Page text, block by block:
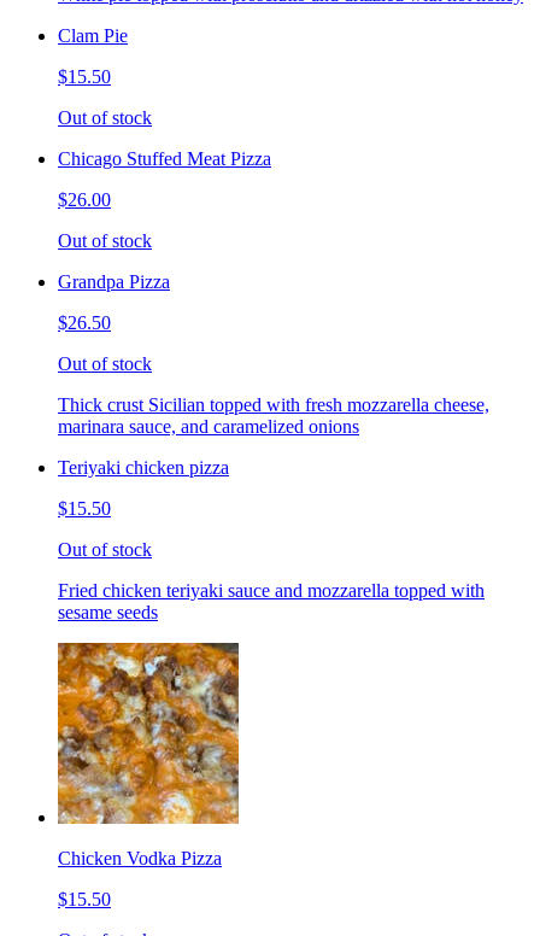
Clam Pie
$15.50
Out of stock
Chicago Stuffed Meat Pizza
$26.00
Out of stock
Grandpa Pizza
$26.50
Out of stock
Thick crust Sicilian topped with fresh mozzarella cheese,
marinara sauce, and caramelized onions
Teriyaki chicken pizza
$15.50
Out of stock
Fried chicken teriyaki sauce and mozzarella topped with
sesame seeds
Chicken Vodka Pizza
$15.50